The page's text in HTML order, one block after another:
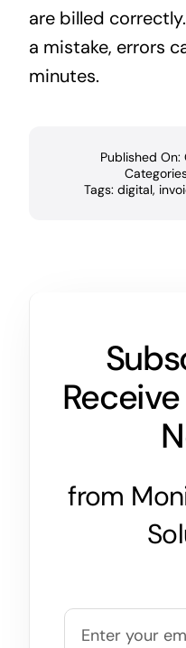
are billed
a mistake, errors
minutes.
Published On:
Tags: digital,
from